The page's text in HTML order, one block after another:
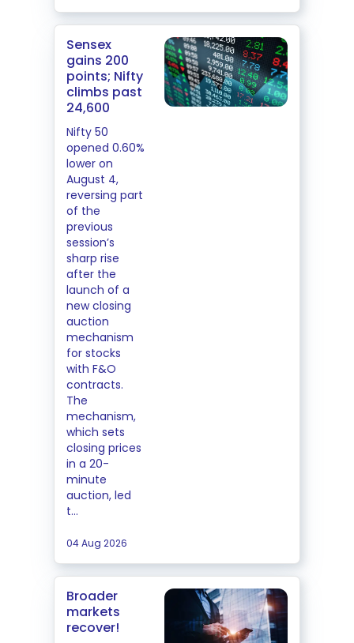
Sensex
gains 200
points; Nifty
climbs past
24,600
Nifty 50
opened 0.60%
lower on
August 4,
reversing part
of the
previous
session’s
sharp rise
after the
launch of a
new closing
auction
mechanism
for stocks
with F&O
contracts.
The
mechanism,
which sets
closing prices
in a 20-
minute
auction, led
t...
04 Aug 2026
Broader
markets
recover!